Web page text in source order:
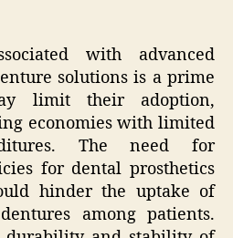
with advanced
solutions is a prime
limit their adoption,
economies with limited
The need for
for dental prosthetics
hinder the uptake of
among patients.